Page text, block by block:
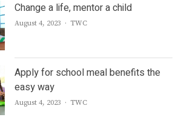
Change a life, mentor a child
August 4, 2023 Author
TWC
Apply for school meal benefits the
easy way
August 4, 2023 Author
TWC